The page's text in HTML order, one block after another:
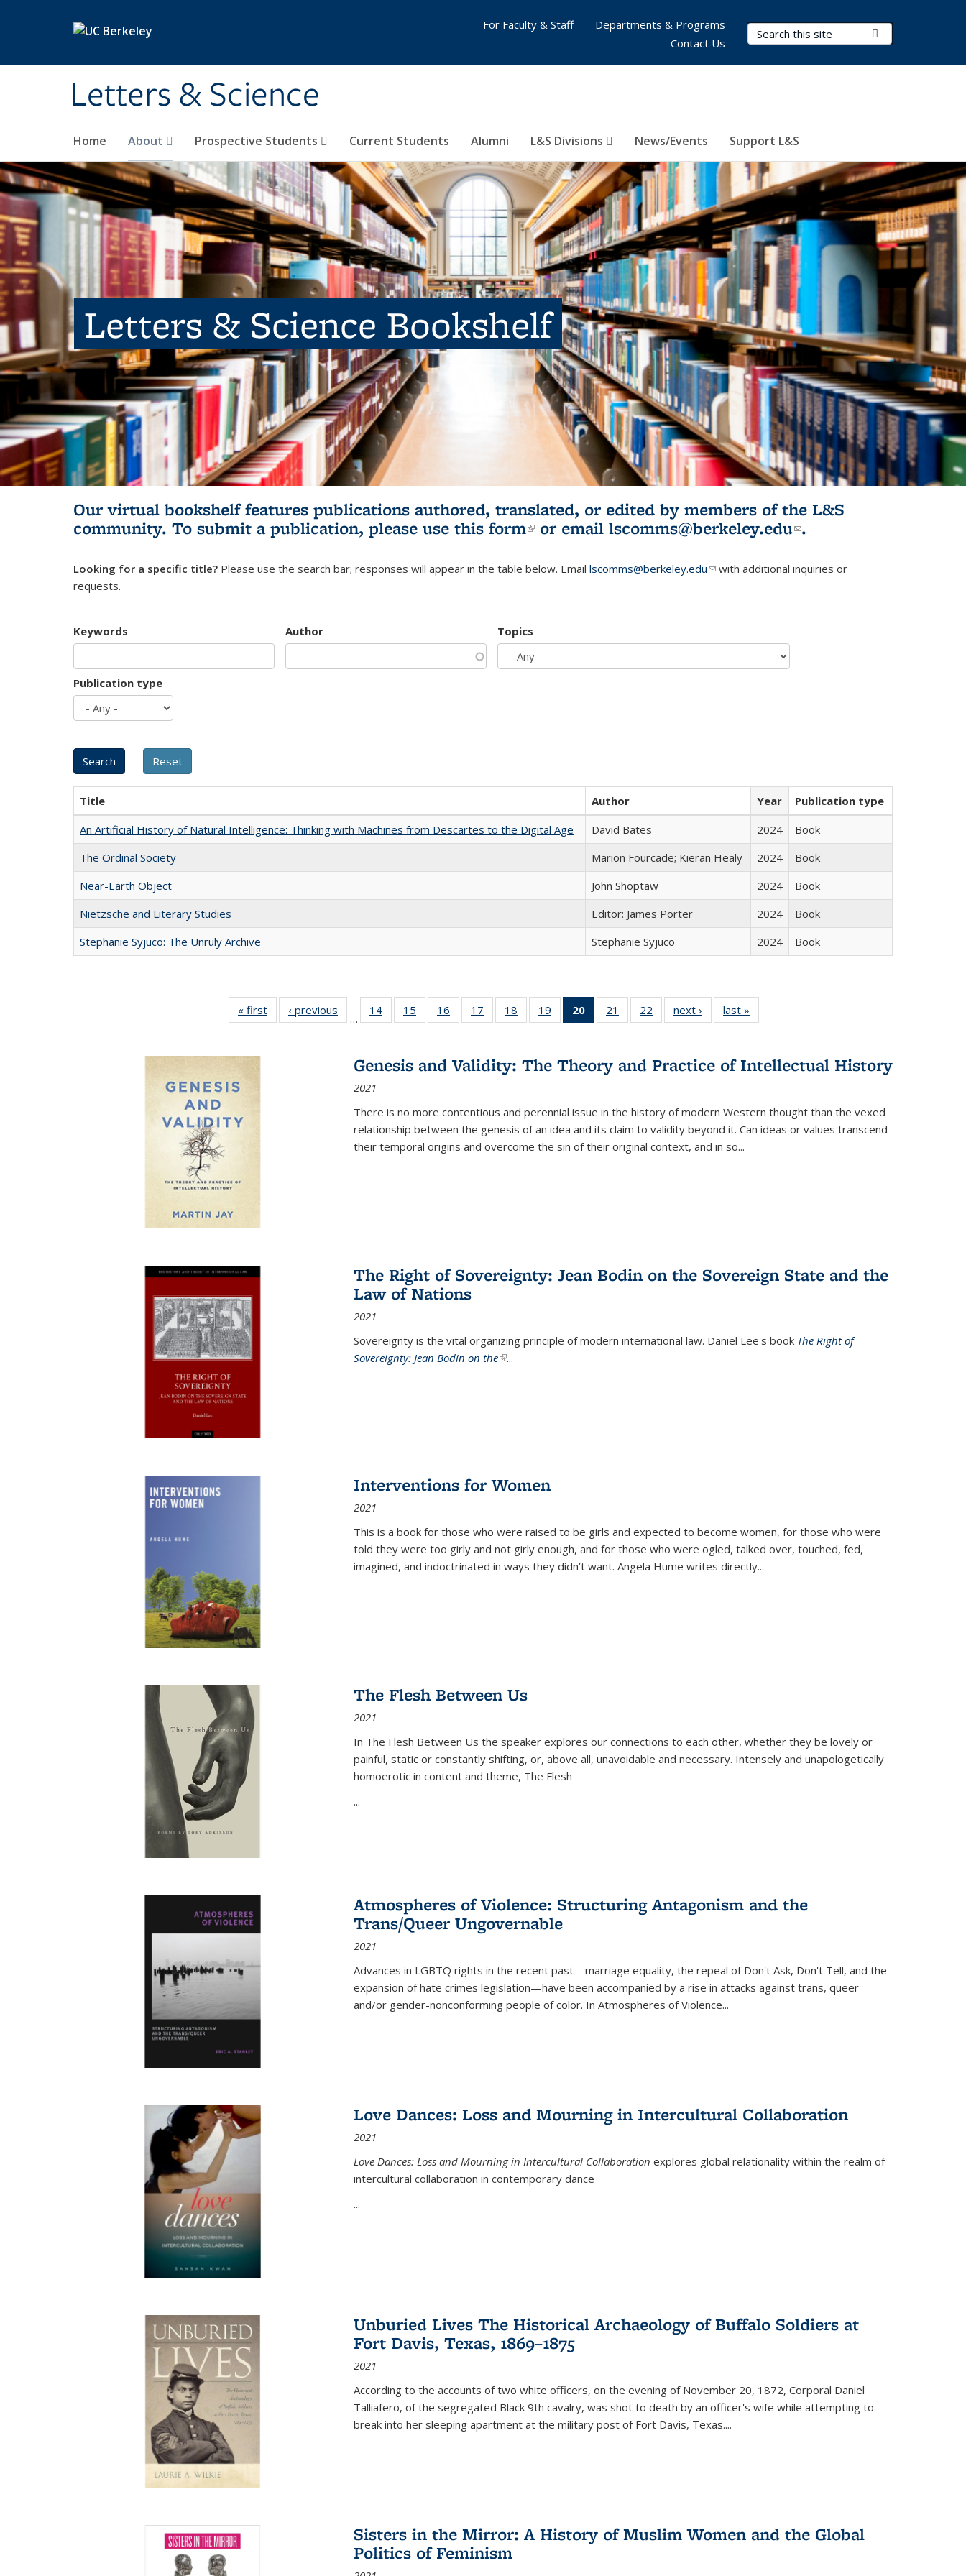
Letters & Science
Search Terms
Home About Prospective Students Current Students Alumni L&S Divisions News/Events Support L&S
For Faculty & Staff
Departments & Programs
Contact Us
Letters & Science Bookshelf
Our virtual bookshelf features publications authored, translated, or edited by members of the L&S
community. To submit a publication, please use this form(link is external)
or email lscomms@berkeley.edu(link sends e-
.
Looking for a specific title? Please use the search bar; responses will appear in the table below. Email lscomms@berkeley.edu(link sends e-mail)
with additional inquiries or
requests.
Keywords Author Topics
Publication type
Title Author Year
Publication type
An Artificial History of Natural Intelligence: Thinking with Machines from Descartes to the Digital Age
David Bates 2024
Book
The Ordinal Society
Marion Fourcade; Kieran Healy 2024
Book
Near-Earth Object
John Shoptaw 2024
Book
Nietzsche and Literary Studies
Editor: James Porter 2024
Book
Stephanie Syjuco: The Unruly Archive
Stephanie Syjuco 2024 Book
« first
Full listing
table:
‹ previous
Full listing
table:
…
14
of 22 Full
listing table:
15
of 22 Full
listing table:
16
of 22 Full
listing table:
17
of 22 Full
listing table:
18
of 22 Full
listing table:
19
of 22 Full
listing table:
20
of 22 Full
listing
Publications
(Current
21
of 22 Full
listing table:
22
of 22 Full
listing table:
next ›
Full listing
table:
last »
Genesis and Validity: The Theory and Practice of Intellectual History
2021
There is no more contentious and perennial issue in the history of modern Western thought than the vexed
relationship between the genesis of an idea and its claim to validity beyond it. Can ideas or values transcend
their temporal origins and overcome the sin of their original context, and in so...
The Right of Sovereignty: Jean Bodin on the Sovereign State and the
Law of Nations
2021
Sovereignty is the vital organizing principle of modern international law. Daniel Lee's book The Right of
Sovereignty: Jean Bodin on the(link is external)
...
Interventions for Women
2021
This is a book for those who were raised to be girls and expected to become women, for those who were
told they were too girly and not girly enough, and for those who were ogled, talked over, touched, fed,
imagined, and indoctrinated in ways they didn’t want. Angela Hume writes directly...
The Flesh Between Us
2021
In The Flesh Between Us the speaker explores our connections to each other, whether they be lovely or
painful, static or constantly shifting, or, above all, unavoidable and necessary. Intensely and unapologetically
homoerotic in content and theme, The Flesh
...
Atmospheres of Violence: Structuring Antagonism and the
Trans/Queer Ungovernable
2021
Advances in LGBTQ rights in the recent past—marriage equality, the repeal of Don't Ask, Don't Tell, and the
expansion of hate crimes legislation—have been accompanied by a rise in attacks against trans, queer
and/or gender-nonconforming people of color. In Atmospheres of Violence...
Love Dances: Loss and Mourning in Intercultural Collaboration
2021
Love Dances: Loss and Mourning in Intercultural Collaboration explores global relationality within the realm of
intercultural collaboration in contemporary dance
...
Unburied Lives The Historical Archaeology of Buffalo Soldiers at
Fort Davis, Texas, 1869–1875
2021
According to the accounts of two white officers, on the evening of November 20, 1872, Corporal Daniel
Talliafero, of the segregated Black 9th cavalry, was shot to death by an officer's wife while attempting to
break into her sleeping apartment at the military post of Fort Davis, Texas....
Sisters in the Mirror: A History of Muslim Women and the Global
Politics of Feminism